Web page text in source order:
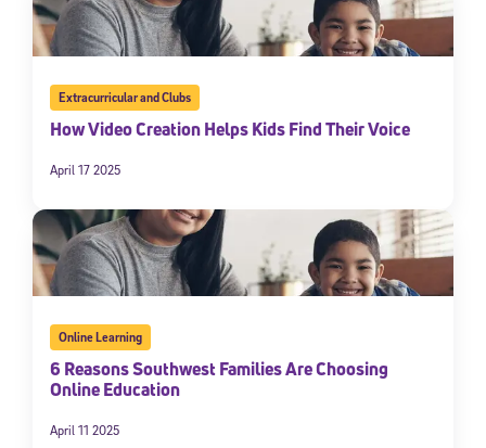
Extracurricular and Clubs
How Video Creation Helps Kids Find Their Voice
April 17 2025
Online Learning
6 Reasons Southwest Families Are Choosing
Online Education
April 11 2025